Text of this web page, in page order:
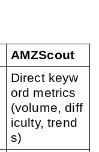
AMZScout
Direct keyw
ord metrics
(volume, diff
iculty, trend
s)